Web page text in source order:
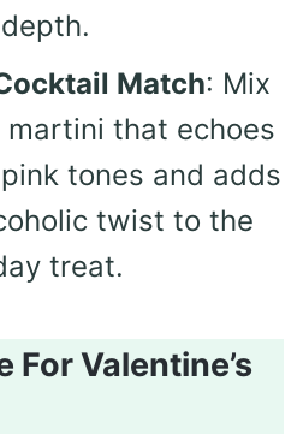
Match: Mix
that echoes
tones and adds
twist to the
treat.
For Valentine’s